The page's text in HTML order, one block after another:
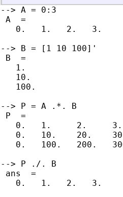
--> A = 0:3
A  =
   0.   1.   2.   3.
--> B = [1 10 100]'
B  =
   1.
   10.
   100.
--> P = A .*. B
P  =
   0.   1.     2.     3.
0.   10.    20.
0.   100.   200.
--> P ./. B
ans  =
   0.   1.   2.   3.